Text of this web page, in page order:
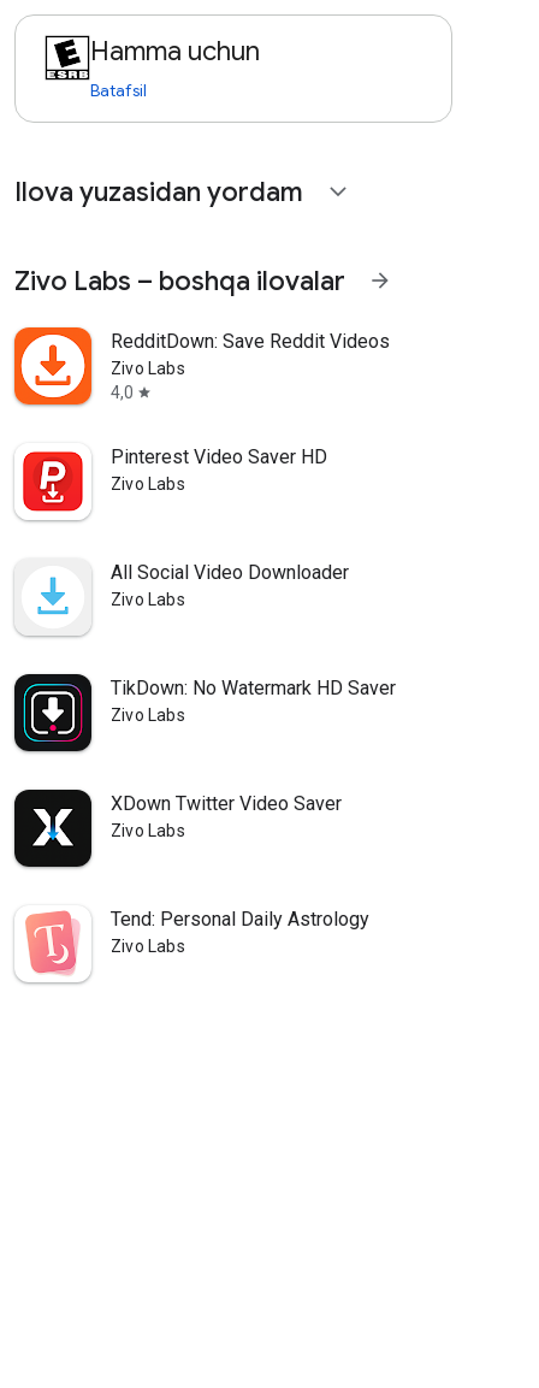
Hamma uchun
Batafsil
Ilova yuzasidan yordam expand_more
Zivo Labs – boshqa ilovalar arrow_forward
RedditDown: Save Reddit Videos
Zivo Labs
4,0 star
Pinterest Video Saver HD
Zivo Labs
All Social Video Downloader
Zivo Labs
TikDown: No Watermark HD Saver
Zivo Labs
XDown Twitter Video Saver
Zivo Labs
Tend: Personal Daily Astrology
Zivo Labs